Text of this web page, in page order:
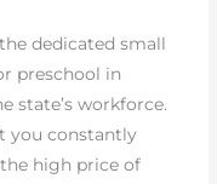
dedicated small
preschool in
state’s workforce.
you constantly
high price of